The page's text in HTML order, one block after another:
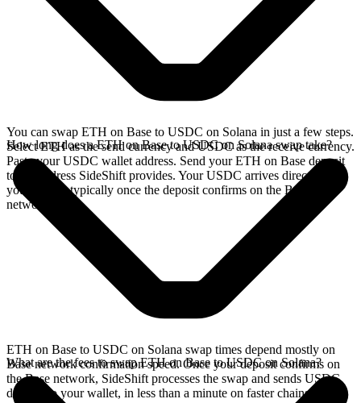
You can swap ETH on Base to USDC on Solana in just a few steps.
Select ETH as the send currency and USDC as the receive currency.
Paste your USDC wallet address. Send your ETH on Base deposit
to the address SideShift provides. Your USDC arrives directly in
your wallet, typically once the deposit confirms on the Base
network.
How long does a ETH on Base to USDC on Solana swap take?
ETH on Base to USDC on Solana swap times depend mostly on
Base network confirmation speed. Once your deposit confirms on
the Base network, SideShift processes the swap and sends USDC
directly to your wallet, in less than a minute on faster chains.
What are the fees to swap ETH on Base to USDC on Solana?